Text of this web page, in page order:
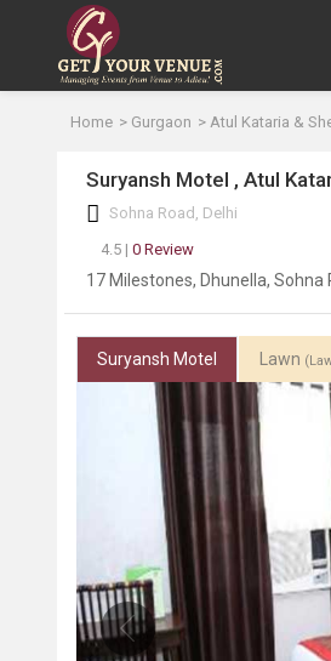
Home Gurgaon Atul Kataria &
Suryansh Motel , Atul
Sohna Road, Delhi
4.5 | 0 Review
17 Milestones, Dhunella, Sohna
Suryansh Motel Lawn